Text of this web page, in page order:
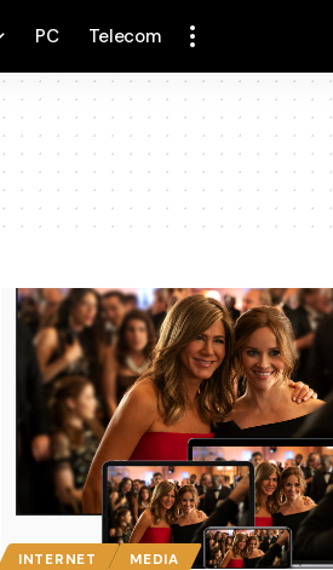
PC Telecom
INTERNET MEDIA